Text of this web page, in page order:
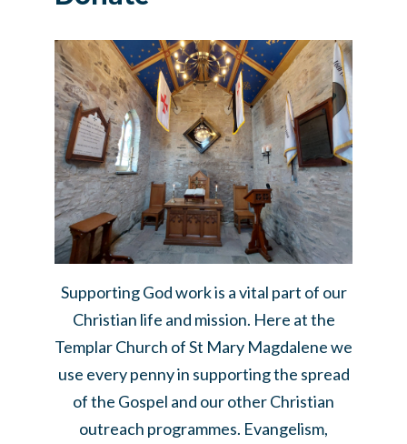
Supporting God work is a vital part of our
Christian life and mission. Here at the
Templar Church of St Mary Magdalene we
use every penny in supporting the spread
of the Gospel and our other Christian
outreach programmes. Evangelism,